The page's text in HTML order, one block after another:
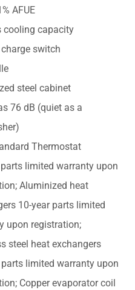
AFUE
cooling capacity
switch
steel cabinet
76 dB (quiet as a
Thermostat
limited warranty upon
Aluminized heat
10-year parts limited
upon registration;
steel heat exchangers
parts limited warranty upon
Copper evaporator coil